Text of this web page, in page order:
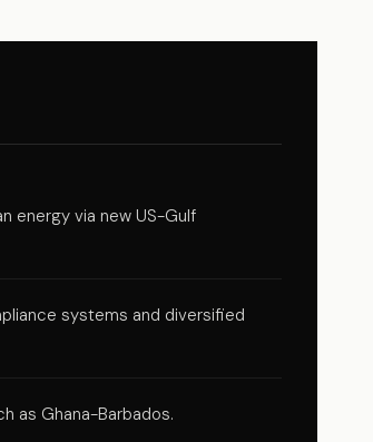
energy via new US-Gulf
systems and diversified
as Ghana-Barbados.